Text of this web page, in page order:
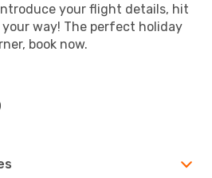
your flight details, hit
way! The perfect holiday
book now.